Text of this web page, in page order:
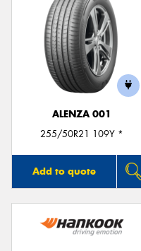
ALENZA 001
255/50R21 109Y *
Add to quote